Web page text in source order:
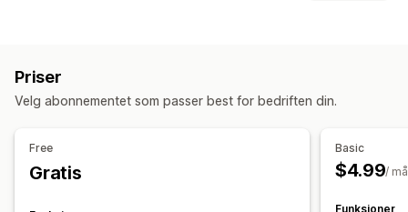
Adressevalidering
Egendefinerte meldinger
Hentealternativer
Utenfor butikk
Forberedelsestider
Nettbasert
Flere språk
Priser
Velg abonnementet som passer best for bedriften din.
Free
Gratis
Basic
$4.99/
Funksjoner